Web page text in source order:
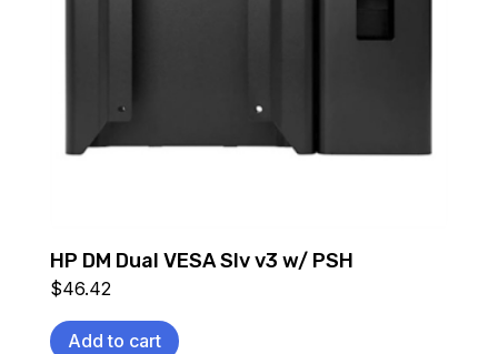
HP DM Dual VESA Slv v3 w/ PSH
$46.42
Add to cart